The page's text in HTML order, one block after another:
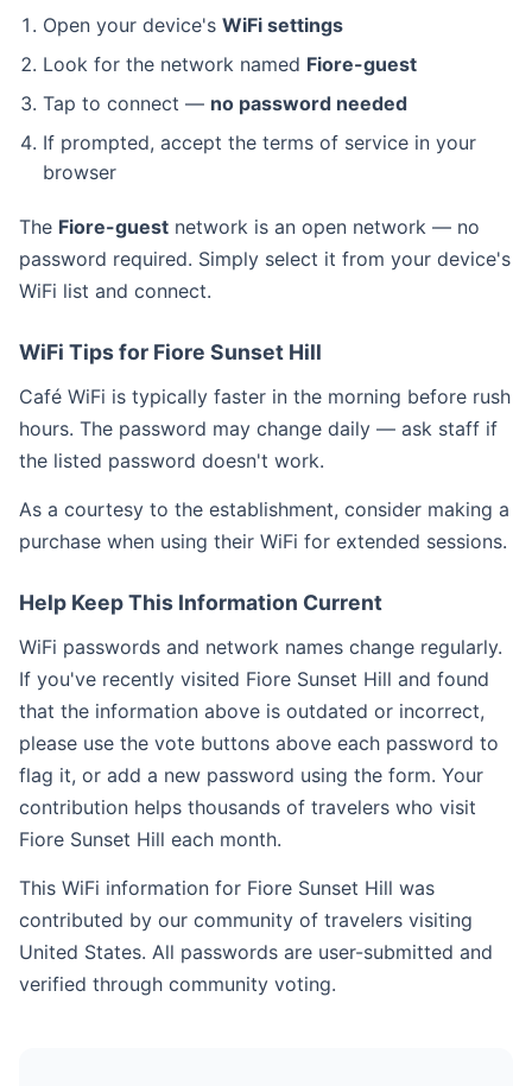
Open your device's WiFi settings
Look for the network named Fiore-guest
Tap to connect — no password needed
If prompted, accept the terms of service in your
browser
The Fiore-guest network is an open network — no
password required. Simply select it from your device's
WiFi list and connect.
WiFi Tips for Fiore Sunset Hill
Café WiFi is typically faster in the morning before rush
hours. The password may change daily — ask staff if
the listed password doesn't work.
As a courtesy to the establishment, consider making a
purchase when using their WiFi for extended sessions.
Help Keep This Information Current
WiFi passwords and network names change regularly.
If you've recently visited Fiore Sunset Hill and found
that the information above is outdated or incorrect,
please use the vote buttons above each password to
flag it, or add a new password using the form. Your
contribution helps thousands of travelers who visit
Fiore Sunset Hill each month.
This WiFi information for Fiore Sunset Hill was
contributed by our community of travelers visiting
United States. All passwords are user-submitted and
verified through community voting.